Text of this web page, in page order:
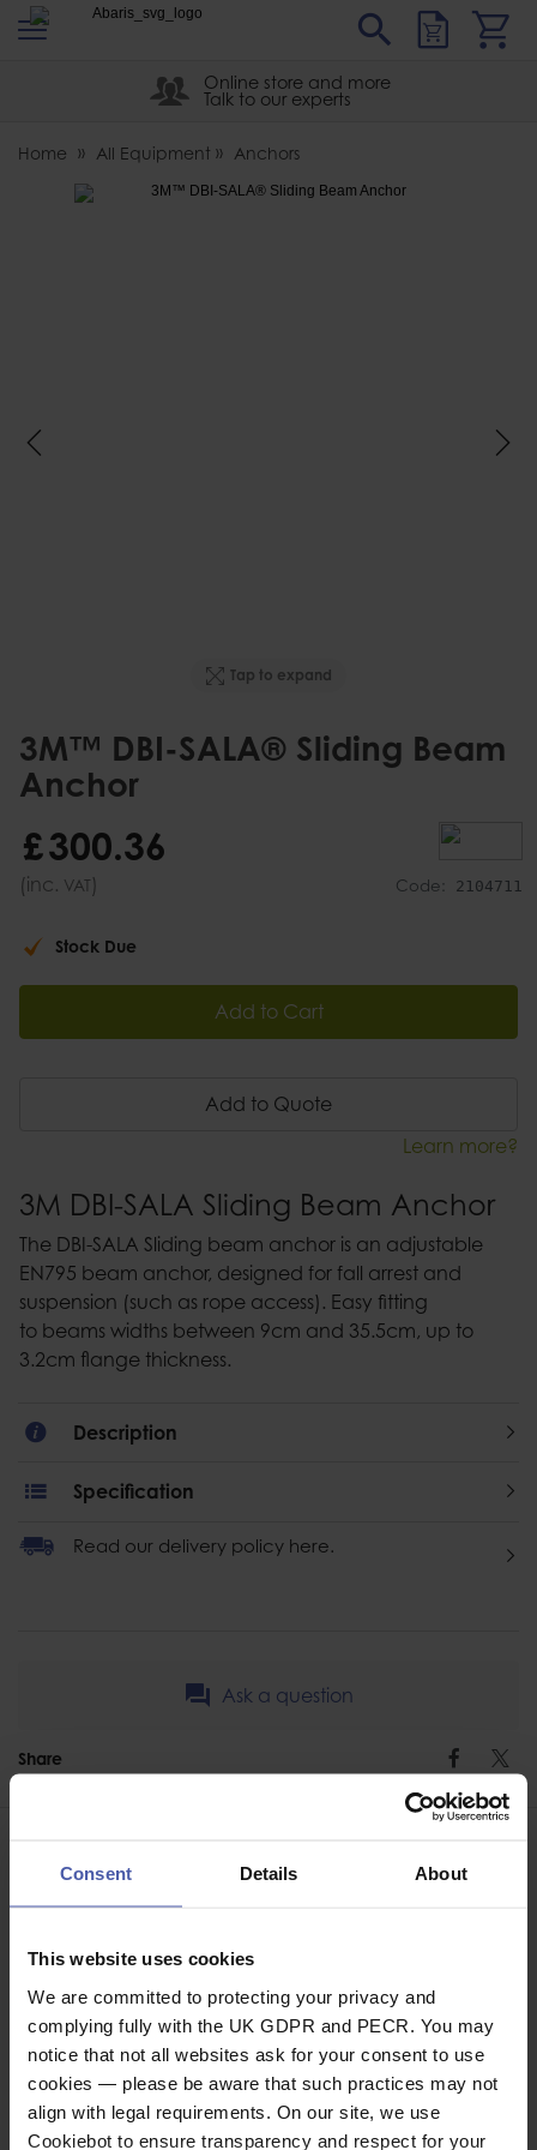
Consent Details About
This website uses cookies
We are committed to protecting your privacy and
complying fully with the UK GDPR and PECR. You may
notice that not all websites ask for your consent to use
cookies — please be aware that such practices may not
align with legal requirements. On our site, we use
Cookiebot to ensure transparency and respect for your
Abaris
Online store and more
Talk to our experts
Home All Equipment Anchors
Tap to expand
3M™ DBI-SALA® Sliding Beam
Anchor
Code: 2104711
£300.36
(inc. VAT)
Stock Due
Add to Cart
Add to Quote
Learn more?
3M DBI-SALA Sliding Beam Anchor
The DBI-SALA Sliding beam anchor is an adjustable
EN795 beam anchor, designed for fall arrest and
suspension (such as rope access). Easy fitting
to beams widths between 9cm and 35.5cm, up to
3.2cm flange thickness.
Description
Specification
Read our delivery policy here.
Ask a question
Share
ASSOCIATED PRODUCTS